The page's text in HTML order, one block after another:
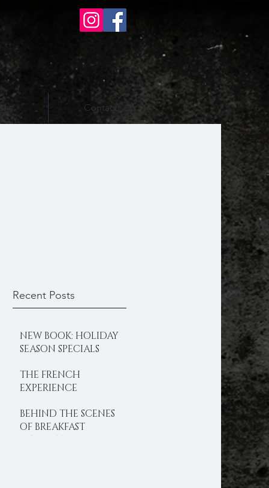
Contact
Recent Posts
NEW BOOK: HOLIDAY
SEASON SPECIALS
THE FRENCH
EXPERIENCE
BEHIND THE SCENES
OF BREAKFAST
DELIGHTS